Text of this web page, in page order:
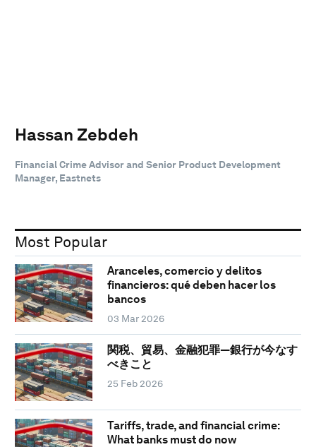
Hassan Zebdeh
Financial Crime Advisor and Senior Product Development
Manager, Eastnets
Most Popular
Aranceles, comercio y delitos
financieros: qué deben hacer los
bancos
03 Mar 2026
関税、貿易、金融犯罪―銀行が今なす
べきこと
25 Feb 2026
Tariffs, trade, and financial crime:
What banks must do now